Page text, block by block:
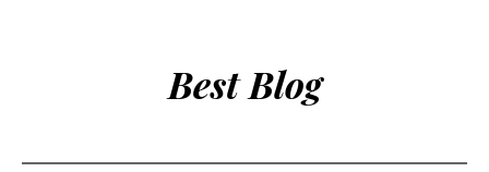
Best Blog